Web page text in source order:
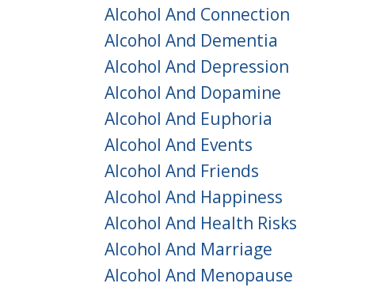
Alcohol And Connection
Alcohol And Dementia
Alcohol And Depression
Alcohol And Dopamine
Alcohol And Euphoria
Alcohol And Events
Alcohol And Friends
Alcohol And Happiness
Alcohol And Health Risks
Alcohol And Marriage
Alcohol And Menopause